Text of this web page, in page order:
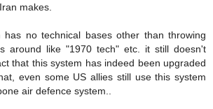
makes.
has no technical bases other than throwing
around like "1970 tech" etc. it still doesn't
that this system has indeed been upgraded
even some US allies still use this system
air defence system..